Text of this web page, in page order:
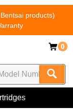
products)
0